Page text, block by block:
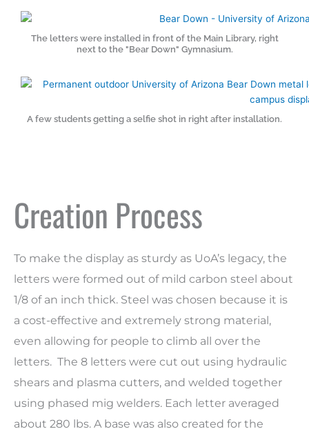
The letters were installed in front of the Main Library, right
next to the "Bear Down" Gymnasium.
A few students getting a selfie shot in right after installation.
Creation Process
To make the display as sturdy as UoA’s legacy, the
letters were formed out of mild carbon steel about
1/8 of an inch thick. Steel was chosen because it is
a cost-effective and extremely strong material,
even allowing for people to climb all over the
letters. The 8 letters were cut out using hydraulic
shears and plasma cutters, and welded together
using phased mig welders. Each letter averaged
about 280 lbs. A base was also created for the